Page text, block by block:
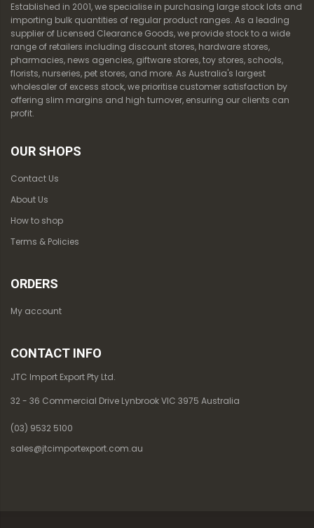
Established in 2001, we specialise in purchasing large stock lots and
importing bulk quantities of regular product ranges. As a leading
supplier of Licensed Clearance Goods, we provide stock to a wide
range of retailers including discount stores, hardware stores,
pharmacies, news agencies, giftware stores, toy stores, schools,
florists, nurseries, pet stores, and more. As Australia's largest
wholesaler of excess stock, we prioritise customer satisfaction by
offering slim margins and high turnover, ensuring our clients can
profit.
OUR SHOPS
Contact Us
About Us
How to shop
Terms & Policies
ORDERS
My account
CONTACT INFO
JTC Import Export Pty Ltd.
32 - 36 Commercial Drive Lynbrook VIC 3975 Australia
(03) 9532 5100
sales@jtcimportexport.com.au